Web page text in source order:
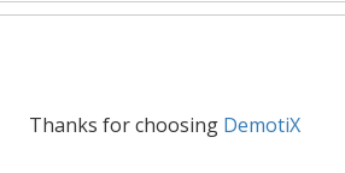
Thanks for choosing DemotiX